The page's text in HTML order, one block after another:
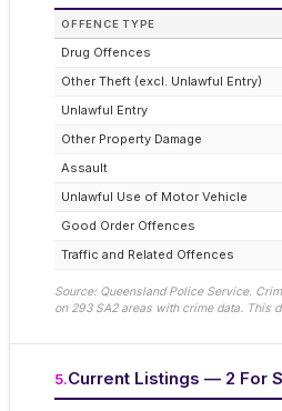
OFFENCE TYPE
Drug Offences
Other Theft (excl. Unlawful Entry)
Unlawful Entry
Other Property Damage
Assault
Unlawful Use of Motor Vehicle
Good Order Offences
Traffic and Related Offences
Source: Queensland Police Service.
on 293SA2 areas with crime data. This
5.Current Listings — 2 For